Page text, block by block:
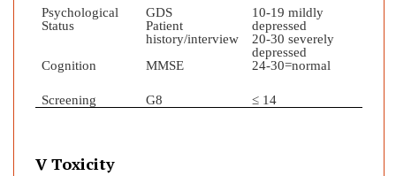
Psychological
Status
GDS
Patient
history/interview
10-19 mildly
depressed
20-30 severely
depressed
Cognition
MMSE 24-30=normal
Screening G8 ≤ 14
V Toxicity